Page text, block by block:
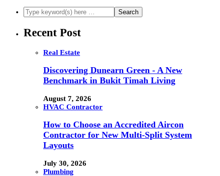
Recent Post
Real Estate
Discovering Dunearn Green - A New
Benchmark in Bukit Timah Living
August 7, 2026
HVAC Contractor
How to Choose an Accredited Aircon
Contractor for New Multi-Split System
Layouts
July 30, 2026
Plumbing